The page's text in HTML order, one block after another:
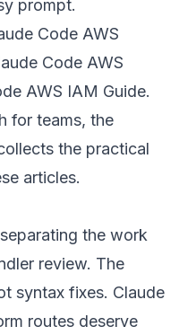
prompt.
Code AWS
Code AWS
AWS IAM Guide.
for teams, the
the practical
articles.
the work
review. The
syntax fixes. Claude
routes deserve